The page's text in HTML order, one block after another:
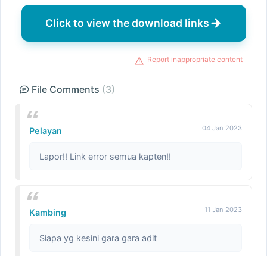
Click to view the download links
Report inappropriate content
File Comments (3)
Pelayan 04 Jan 2023
Lapor!! Link error semua kapten!!
Kambing 11 Jan 2023
Siapa yg kesini gara gara adit